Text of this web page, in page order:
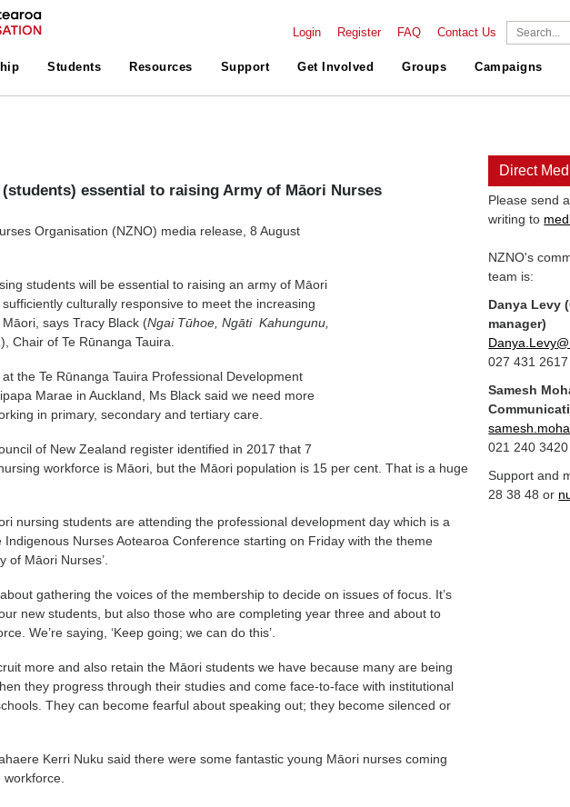
Login Register FAQ Contact Us
Students Resources Support Get Involved Groups Campaigns
(students) essential to raising Army of Māori Nurses
Organisation (NZNO) media release, 8 August
students will be essential to raising an army of Māori
culturally responsive to meet the increasing
says Tracy Black (Ngai Tūhoe, Ngāti Kahungunu,
), Chair of Te Rūnanga Tauira.
the Te Rūnanga Tauira Professional Development
Marae in Auckland, Ms Black said we need more
in primary, secondary and tertiary care.
of New Zealand register identified in 2017 that 7
workforce is Māori, but the Māori population is 15 per cent. That is a huge
nursing students are attending the professional development day which is a
Indigenous Nurses Aotearoa Conference starting on Friday with the theme
of Māori Nurses’.
gathering the voices of the membership to decide on issues of focus. It’s
new students, but also those who are completing year three and about to
We’re saying, ‘Keep going; we can do this’.
more and also retain the Māori students we have because many are being
they progress through their studies and come face-to-face with institutional
They can become fearful about speaking out; they become silenced or
Kerri Nuku said there were some fantastic young Māori nurses coming
Direct
Please send
writing to
NZNO's
team is:
Danya Levy
manager)
027 431
Samesh
021 240
Support and
28 38 48 or